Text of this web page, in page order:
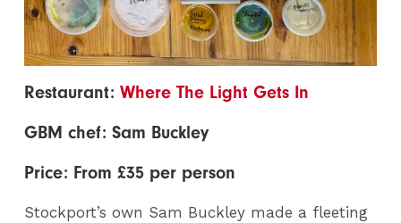
Restaurant:Where The Light Gets In
GBM chef: Sam Buckley
Price: From £35 per person
Stockport’s own Sam Buckley made a fleeting